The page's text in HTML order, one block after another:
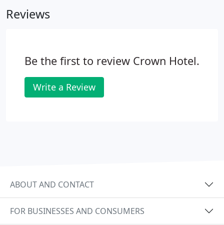
Reviews
Be the first to review Crown Hotel.
Write a Review
ABOUT AND CONTACT
FOR BUSINESSES AND CONSUMERS